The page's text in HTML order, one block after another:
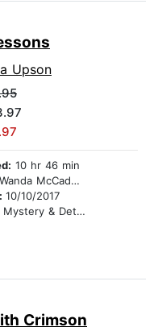
Upson
10 hr 46 min
Wanda McCaddon
10/10/2017
Mystery & Detective
Crimson